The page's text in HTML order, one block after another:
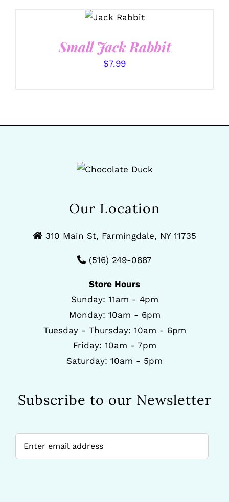
OPTIONS
Small Jack Rabbit
$7.99
Our Location
310 Main St, Farmingdale, NY 11735
(516) 249-0887
Store Hours
Sunday: 11am - 4pm
Monday: 10am - 6pm
Tuesday - Thursday: 10am - 6pm
Friday: 10am - 7pm
Saturday: 10am - 5pm
Subscribe to our Newsletter